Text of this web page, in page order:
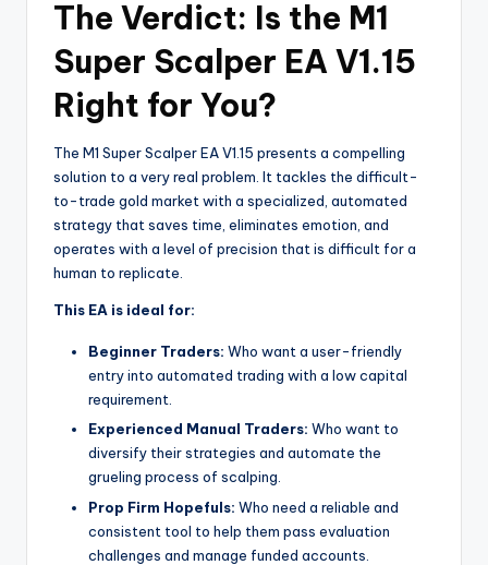
The Verdict: Is the M1
Super Scalper EA V1.15
Right for You?
The M1 Super Scalper EA V1.15 presents a compelling
solution to a very real problem. It tackles the difficult-
to-trade gold market with a specialized, automated
strategy that saves time, eliminates emotion, and
operates with a level of precision that is difficult for a
human to replicate.
This EA is ideal for:
Beginner Traders: Who want a user-friendly
entry into automated trading with a low capital
requirement.
Experienced Manual Traders: Who want to
diversify their strategies and automate the
grueling process of scalping.
Prop Firm Hopefuls: Who need a reliable and
consistent tool to help them pass evaluation
challenges and manage funded accounts.